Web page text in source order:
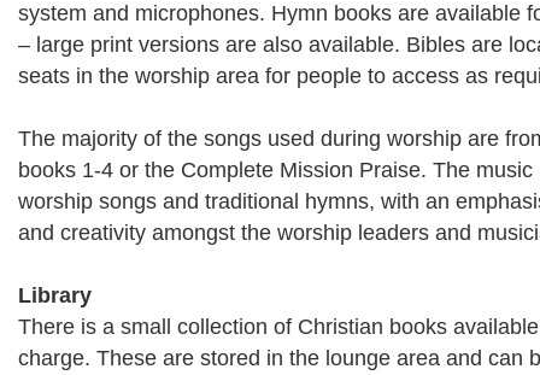
system and microphones. Hymn books are available
– large print versions are also available. Bibles are
seats in the worship area for people to access as
The majority of the songs used during worship are
books 1-4 or the Complete Mission Praise. The
worship songs and traditional hymns, with an
and creativity amongst the worship leaders and
Library
There is a small collection of Christian books
charge. These are stored in the lounge area and can